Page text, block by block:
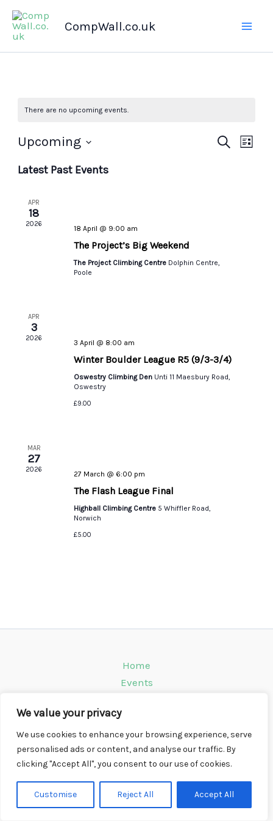
We value your privacy
We use cookies to enhance your browsing experience, serve
personalised ads or content, and analyse our traffic. By
clicking "Accept All", you consent to our use of cookies.
Customise Reject All Accept All
Skip
content
CompWall.co.uk
There are no upcoming events.
Events
SearchEvent
List
Upcoming
date.
Latest Past Events
APR
18
2026 18 April @ 9:00 am
The Project’s Big Weekend
The Project Climbing Centre Dolphin Centre,
Poole
APR
3
2026 3 April @ 8:00 am
Winter Boulder League R5 (9/3-3/4)
Oswestry Climbing Den Unti 11 Maesbury Road,
Oswestry
£9.00
MAR
27
2026 27 March @ 6:00 pm
The Flash League Final
Highball Climbing Centre 5 Whiffler Road,
Norwich
£5.00
Home
Events
Instagram
Climbing Info
Contact
Copyright © 2026 CompWall.co.uk